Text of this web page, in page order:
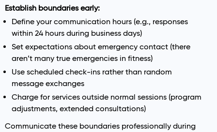
Establish boundaries early:
Define your communication hours (e.g., responses
within 24 hours during business days)
Set expectations about emergency contact (there
aren’t many true emergencies in fitness)
Use scheduled check-ins rather than random
message exchanges
Charge for services outside normal sessions (program
adjustments, extended consultations)
Communicate these boundaries professionally during